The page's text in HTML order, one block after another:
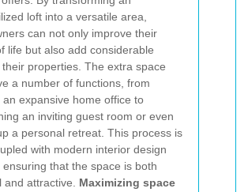
loft into a versatile area,
can not only improve their
life but also add considerable
properties. The extra space
a number of functions, from
an expansive home office to
an inviting guest room or even
a personal retreat. This process is
with modern interior design
ensuring that the space is both
and attractive. Maximizing space